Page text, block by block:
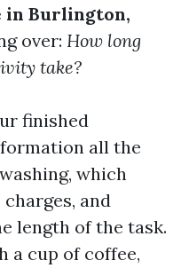
in Burlington,
over: How long
take?
finished
all the
which
and
length of the task.
a cup of coffee,